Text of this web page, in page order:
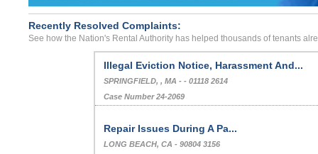
Recently Resolved Complaints:
See how the Nation's Rental Authority has helped thousands of tenants
Illegal Eviction Notice, Harassment And...
SPRINGFIELD, , MA - - 01118 2614
Case Number 24-2069
Repair Issues During A Pa...
LONG BEACH, CA - 90804 3156